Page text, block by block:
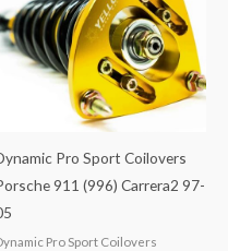
Pro Sport Coilovers
911 (996) Carrera2 97-
Pro Sport Coilovers